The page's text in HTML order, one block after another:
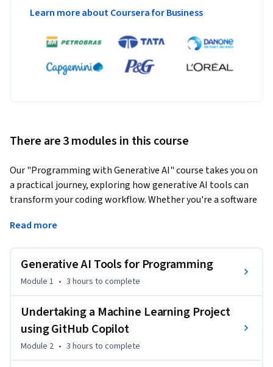
Learn more about Coursera for Business
There are 3 modules in this course
Our "Programming with Generative AI" course takes you on
a practical journey, exploring how generative AI tools can
transform your coding workflow. Whether you're a software
program is designed for you.
- Dive deep into GitHub Copilot, the innovative tool co-
developed by OpenAI and GitHub.
examples.
- Seamlessly integrate generative AI into your workflow for
a more efficient and creative coding experience.
Read more
Generative AI Tools for Programming
Module 1 • 3 hours to complete
Undertaking a Machine Learning Project
using GitHub Copilot
Module 2 • 3 hours to complete